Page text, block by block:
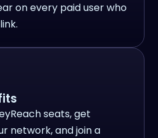
on every paid user who
seats, get
network, and join a